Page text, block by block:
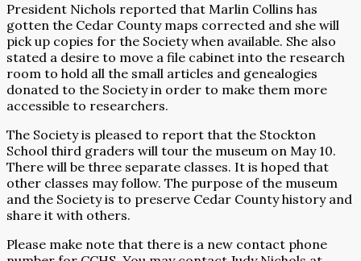
President Nichols reported that Marlin Collins has
gotten the Cedar County maps corrected and she will
pick up copies for the Society when available. She also
stated a desire to move a file cabinet into the research
room to hold all the small articles and genealogies
donated to the Society in order to make them more
accessible to researchers.
The Society is pleased to report that the Stockton
School third graders will tour the museum on May 10.
There will be three separate classes. It is hoped that
other classes may follow. The purpose of the museum
and the Society is to preserve Cedar County history and
share it with others.
Please make note that there is a new contact phone